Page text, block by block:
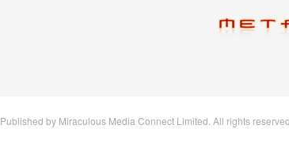
Published by Miraculous Media Connect Limited. All rights reserved